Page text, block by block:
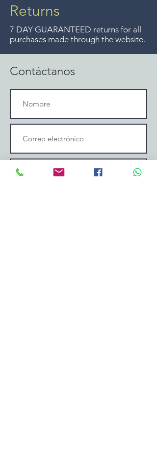
envíos gratis a Guadalajara pero
Returns
7 DAY GUARANTEED returns for all
purchases made through the website.
Contáctanos